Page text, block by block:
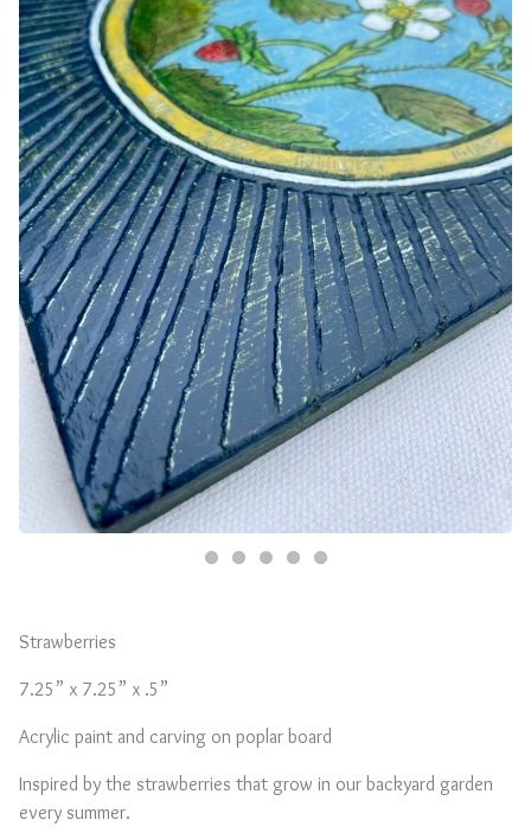
Strawberries
7.25” x 7.25” x .5”
Acrylic paint and carving on poplar board
Inspired by the strawberries that grow in our backyard garden
every summer.